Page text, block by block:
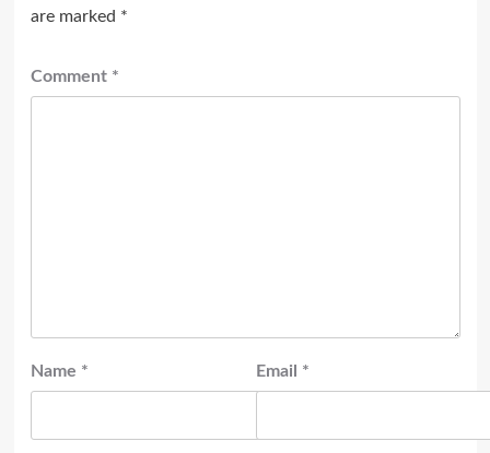
are marked *
Comment *
Name * Email *